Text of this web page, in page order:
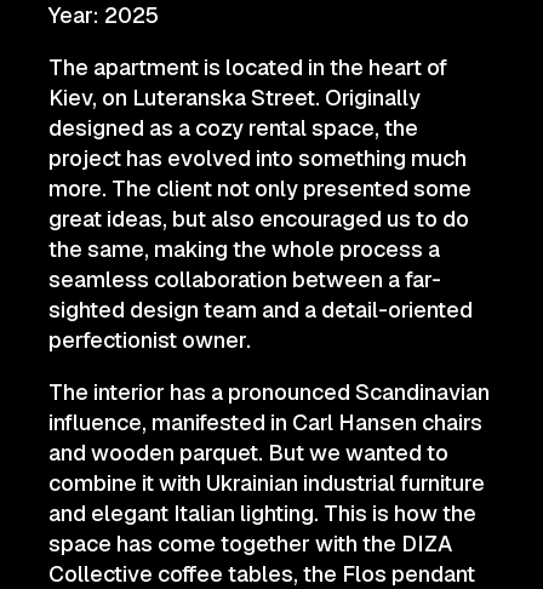
Year: 2025
The apartment is located in the heart of
Kiev, on Luteranska Street. Originally
designed as a cozy rental space, the
project has evolved into something much
more. The client not only presented some
great ideas, but also encouraged us to do
the same, making the whole process a
seamless collaboration between a far-
sighted design team and a detail-oriented
perfectionist owner.
The interior has a pronounced Scandinavian
influence, manifested in Carl Hansen chairs
and wooden parquet. But we wanted to
combine it with Ukrainian industrial furniture
and elegant Italian lighting. This is how the
space has come together with the DIZA
Collective coffee tables, the Flos pendant